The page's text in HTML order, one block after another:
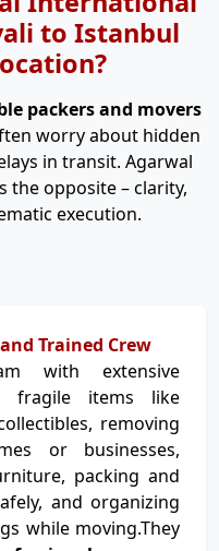
to Istanbul
packers and movers
worry about hidden
in transit. Agarwal
the opposite – clarity,
execution.
Trained Crew
with extensive
fragile items like
removing
or businesses,
packing and
and organizing
while moving.They